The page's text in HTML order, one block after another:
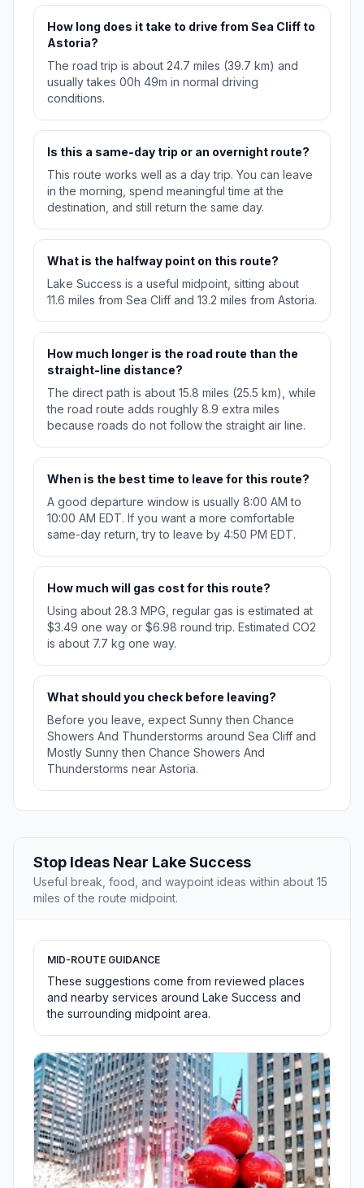
How long does it take to drive from Sea Cliff to
Astoria?
The road trip is about 24.7 miles (39.7 km) and
usually takes 00h 49m in normal driving
conditions.
Is this a same-day trip or an overnight route?
This route works well as a day trip. You can leave
in the morning, spend meaningful time at the
destination, and still return the same day.
What is the halfway point on this route?
Lake Success is a useful midpoint, sitting about
11.6 miles from Sea Cliff and 13.2 miles from Astoria.
How much longer is the road route than the
straight-line distance?
The direct path is about 15.8 miles (25.5 km), while
the road route adds roughly 8.9 extra miles
because roads do not follow the straight air line.
When is the best time to leave for this route?
A good departure window is usually 8:00 AM to
10:00 AM EDT. If you want a more comfortable
same-day return, try to leave by 4:50 PM EDT.
How much will gas cost for this route?
Using about 28.3 MPG, regular gas is estimated at
$3.49 one way or $6.98 round trip. Estimated CO2
is about 7.7 kg one way.
What should you check before leaving?
Before you leave, expect Sunny then Chance
Showers And Thunderstorms around Sea Cliff and
Mostly Sunny then Chance Showers And
Thunderstorms near Astoria.
Stop Ideas Near Lake Success
Useful break, food, and waypoint ideas within about 15
miles of the route midpoint.
MID-ROUTE GUIDANCE
These suggestions come from reviewed places
and nearby services around Lake Success and
the surrounding midpoint area.